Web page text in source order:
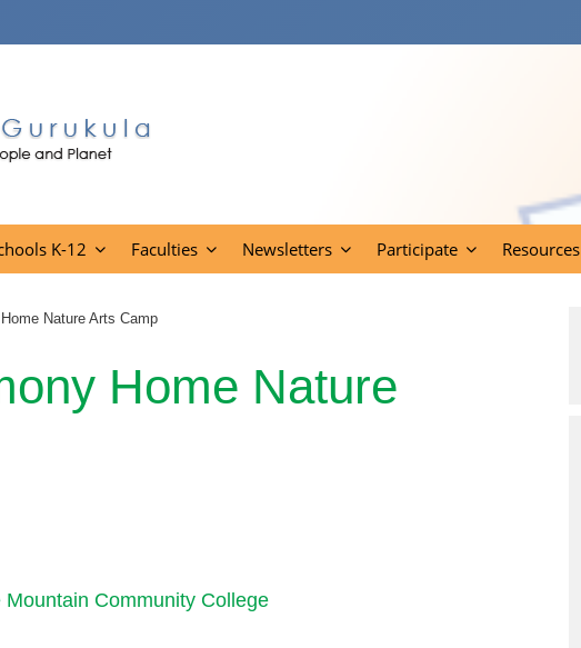
K-12 Faculties Newsletters Participate Resources
Nature Arts Camp
Home Nature
Community College